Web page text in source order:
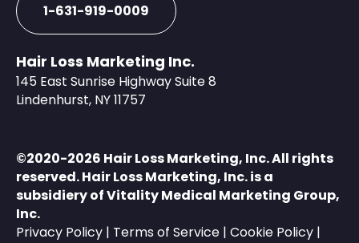
1-631-919-0009
Hair Loss Marketing Inc.
145 East Sunrise Highway Suite 8
Lindenhurst, NY 11757
©️2020-2026 Hair Loss Marketing, Inc. All rights
reserved. Hair Loss Marketing, Inc. is a
subsidiery ofVitality Medical Marketing Group,
Inc.
Privacy Policy | Terms of Service | Cookie Policy |